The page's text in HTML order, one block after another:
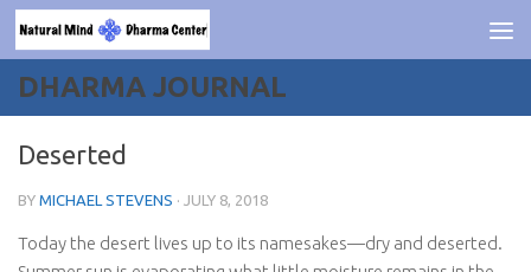
Skip to content
DHARMA JOURNAL
Deserted
BY MICHAEL STEVENS · JULY 8, 2018
Today the desert lives up to its namesakes—dry and deserted.